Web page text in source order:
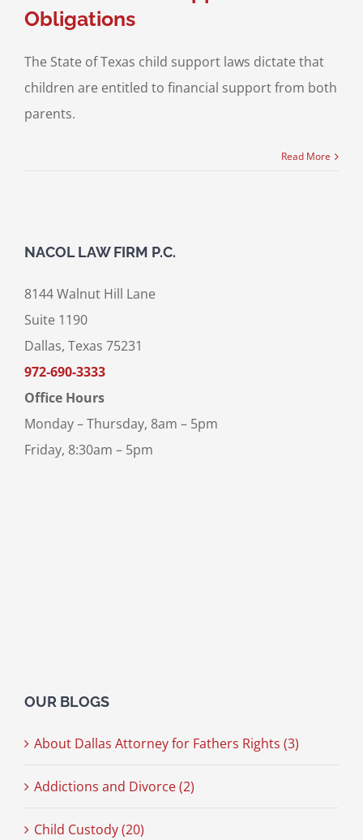
Obligations
The State of Texas child support laws dictate that
children are entitled to financial support from both
parents.
Read More
NACOL LAW FIRM P.C.
8144 Walnut Hill Lane
Suite 1190
Dallas, Texas 75231
972-690-3333
Office Hours
Monday – Thursday, 8am – 5pm
Friday, 8:30am – 5pm
OUR BLOGS
About Dallas Attorney for Fathers Rights (3)
Addictions and Divorce (2)
Child Custody (20)